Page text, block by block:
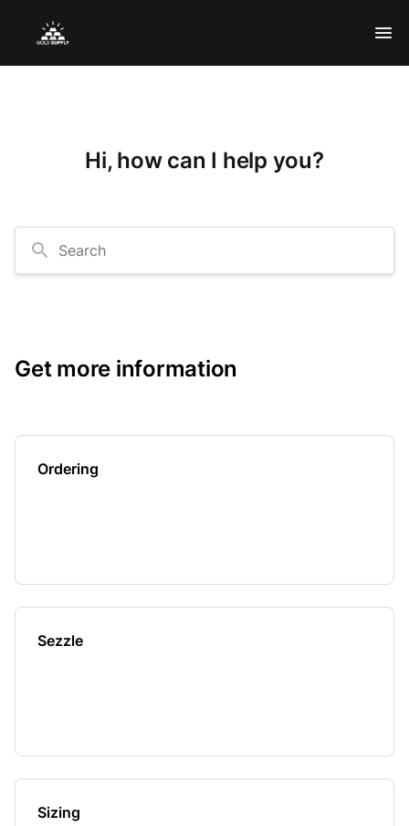
Hi, how can I help you?
Search
Get more information
Ordering
Sezzle
Sizing